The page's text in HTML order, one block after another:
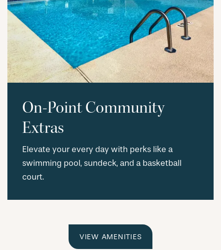
On-Point Community
Extras
Elevate your every day with perks like a
swimming pool, sundeck, and a basketball
court.
VIEW AMENITIES